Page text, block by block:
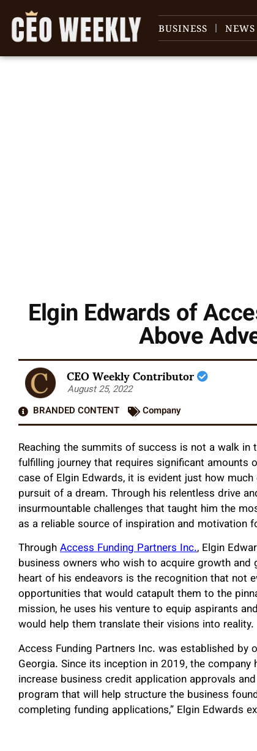
BUSINESS NEWS
Elgin Edwards of
Above
CEO Weekly Contributor
August 25, 2022
BRANDED CONTENT
Company
Reaching the summits of success is not a walk
fulfilling journey that requires significant amounts
case of Elgin Edwards, it is evident just how
pursuit of a dream. Through his relentless drive
insurmountable challenges that taught him the
as a reliable source of inspiration and
ThroughAccess Funding Partners Inc., Elgin
business owners who wish to acquire growth
heart of his endeavors is the recognition that not
opportunities that would catapult them to the
mission, he uses his venture to equip aspirants
would help them translate their visions into reality.
Access Funding Partners Inc. was established by
Georgia. Since its inception in 2019, the
increase business credit application approvals
program that will help structure the business
completing funding applications,” Elgin Edwards